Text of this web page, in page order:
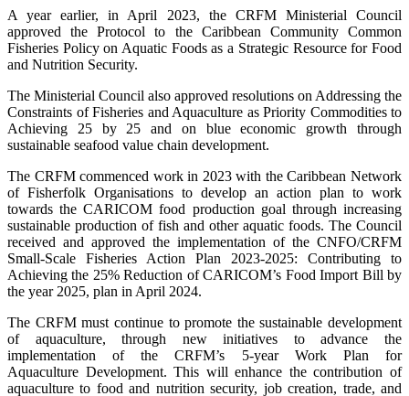
A year earlier, in April 2023, the CRFM Ministerial Council
approved the Protocol to the Caribbean Community Common
Fisheries Policy on Aquatic Foods as a Strategic Resource for Food
and Nutrition Security.
The Ministerial Council also approved resolutions on Addressing the
Constraints of Fisheries and Aquaculture as Priority Commodities to
Achieving 25 by 25 and on blue economic growth through
sustainable seafood value chain development.
The CRFM commenced work in 2023 with the Caribbean Network
of Fisherfolk Organisations to develop an action plan to work
towards the CARICOM food production goal through increasing
sustainable production of fish and other aquatic foods. The Council
received and approved the implementation of the CNFO/CRFM
Small-Scale Fisheries Action Plan 2023-2025: Contributing to
Achieving the 25% Reduction of CARICOM’s Food Import Bill by
the year 2025, plan in April 2024.
The CRFM must continue to promote the sustainable development
of aquaculture, through new initiatives to advance the
implementation of the CRFM’s 5-year Work Plan for
Aquaculture Development. This will enhance the contribution of
aquaculture to food and nutrition security, job creation, trade, and